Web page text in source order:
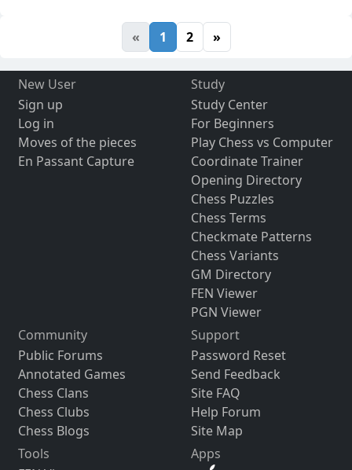
« 1 2 »
New User
Sign up
Log in
Moves of the pieces
En Passant Capture
Study
Study Center
For Beginners
Play Chess vs Computer
Coordinate Trainer
Opening Directory
Chess Puzzles
Chess Terms
Checkmate Patterns
Chess Variants
GM Directory
FEN Viewer
PGN Viewer
Community
Public Forums
Annotated Games
Chess Clans
Chess Clubs
Chess Blogs
Support
Password Reset
Send Feedback
Site FAQ
Help Forum
Site Map
Tools
Apps